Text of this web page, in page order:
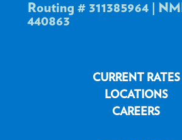
Routing # 311385964 |
440863
CURRENT RATES
LOCATIONS
CAREERS